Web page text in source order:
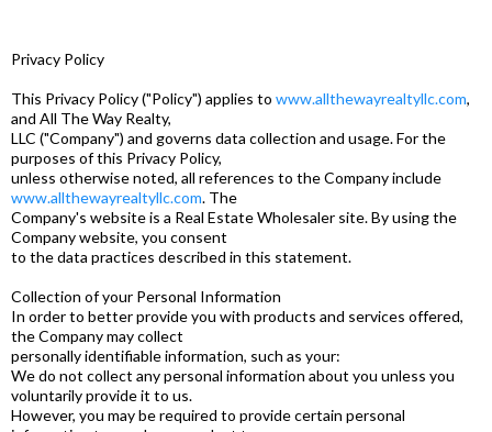
Privacy Policy
This Privacy Policy ("Policy") applies to www.allthewayrealtyllc.com,
and All The Way Realty,
LLC ("Company") and governs data collection and usage. For the
purposes of this Privacy Policy,
unless otherwise noted, all references to the Company include
www.allthewayrealtyllc.com. The
Company's website is a Real Estate Wholesaler site. By using the
Company website, you consent
to the data practices described in this statement.
Collection of your Personal Information
In order to better provide you with products and services offered,
the Company may collect
personally identifiable information, such as your:
We do not collect any personal information about you unless you
voluntarily provide it to us.
However, you may be required to provide certain personal